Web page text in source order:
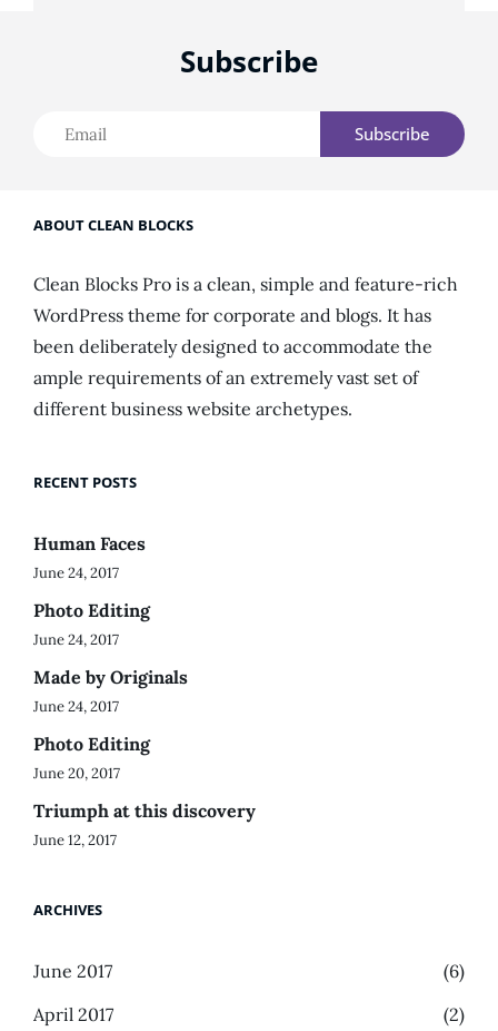
Subscribe
ABOUT CLEAN BLOCKS
Clean Blocks Pro is a clean, simple and feature-rich
WordPress theme for corporate and blogs. It has
been deliberately designed to accommodate the
ample requirements of an extremely vast set of
different business website archetypes.
RECENT POSTS
Human Faces
June 24, 2017
Photo Editing
June 24, 2017
Made by Originals
June 24, 2017
Photo Editing
June 20, 2017
Triumph at this discovery
June 12, 2017
ARCHIVES
June 2017
(6)
April 2017
(2)